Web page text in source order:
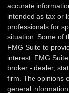
accurate
intended as tax or
professionals for
situation. Some of
FMG Suite to
interest. FMG
broker - dealer,
firm. The opinions
general